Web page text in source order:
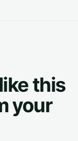
this
your